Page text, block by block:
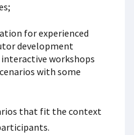
for experienced
development
workshops
with some
that fit the context